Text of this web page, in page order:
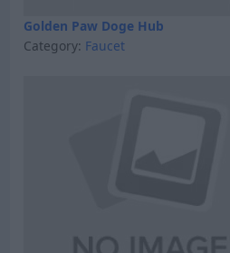
Golden Paw Doge Hub
Category: Faucet